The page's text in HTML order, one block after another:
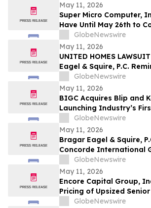
May 11, 2026
Super Micro Computer,
Have Until May 26th to
Eagel & Squire, P.C. To
Role
GlobeNewswire
May 11, 2026
UNITED HOMES
Eagel & Squire, P.C.
that a Class Action
Filed Against United
and Encourages
Firm
GlobeNewswire
May 11, 2026
BIGC Acquires Blip and
Launching Industry’s
“Enter OS” Powered by
Data Points
GlobeNewswire
May 11, 2026
Bragar Eagel & Squire,
Concorde International
Investors They Have
Seek Lead Plaintiff Role
Investors to Contact the
GlobeNewswire
May 11, 2026
Encore Capital Group,
Pricing of Upsized
Offering
GlobeNewswire